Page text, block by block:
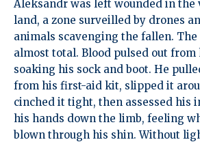
Aleksandr was left wounded in the
land, a zone surveilled by drones
animals scavenging the fallen. The
almost total. Blood pulsed out from
soaking his sock and boot. He
from his first-aid kit, slipped it
cinched it tight, then assessed his
his hands down the limb, feeling
blown through his shin. Without